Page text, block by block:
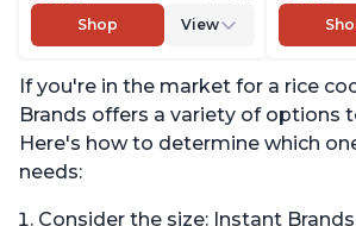
without Compromising
Taste or Texture, From
Pot, Includes 8 Cooking
Presets
Shop View
Cooking
If you're in the market for a rice
Brands offers a variety of options
Here's how to determine which
needs:
Consider the size: Instant